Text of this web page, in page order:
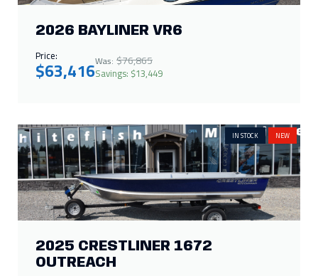
2026 BAYLINER VR6
Price:
$63,416Was: $76,865
Savings: $13,449
IN STOCK NEW
2025 CRESTLINER 1672
OUTREACH